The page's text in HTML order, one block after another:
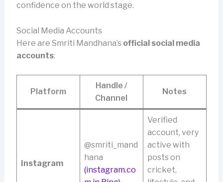
confidence on the world stage.
Social Media Accounts
Here are Smriti Mandhana’s official social media
accounts:
Platform
Handle /
Channel
Notes
Instagram
@smriti_mand
hana
(instagram.co
Verified
account, very
active with
posts on
cricket,